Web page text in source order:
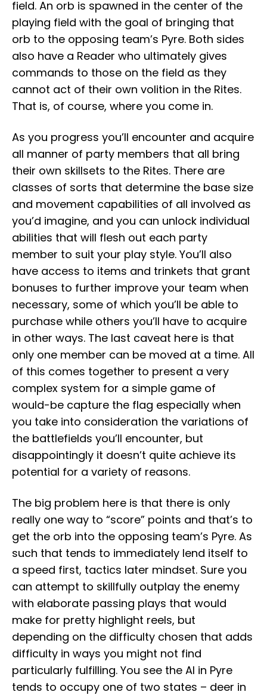
field. An orb is spawned in the center of the
playing field with the goal of bringing that
orb to the opposing team’s Pyre. Both sides
also have a Reader who ultimately gives
commands to those on the field as they
cannot act of their own volition in the Rites.
That is, of course, where you come in.
As you progress you’ll encounter and acquire
all manner of party members that all bring
their own skillsets to the Rites. There are
classes of sorts that determine the base size
and movement capabilities of all involved as
you’d imagine, and you can unlock individual
abilities that will flesh out each party
member to suit your play style. You’ll also
have access to items and trinkets that grant
bonuses to further improve your team when
necessary, some of which you’ll be able to
purchase while others you’ll have to acquire
in other ways. The last caveat here is that
only one member can be moved at a time. All
of this comes together to present a very
complex system for a simple game of
would-be capture the flag especially when
you take into consideration the variations of
the battlefields you’ll encounter, but
disappointingly it doesn’t quite achieve its
potential for a variety of reasons.
The big problem here is that there is only
really one way to “score” points and that’s to
get the orb into the opposing team’s Pyre. As
such that tends to immediately lend itself to
a speed first, tactics later mindset. Sure you
can attempt to skillfully outplay the enemy
with elaborate passing plays that would
make for pretty highlight reels, but
depending on the difficulty chosen that adds
difficulty in ways you might not find
particularly fulfilling. You see the AI in Pyre
tends to occupy one of two states – deer in